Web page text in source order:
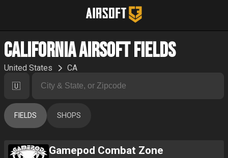
California Airsoft Fields
United States
CA
FIELDS SHOPS
Gamepod Combat Zone